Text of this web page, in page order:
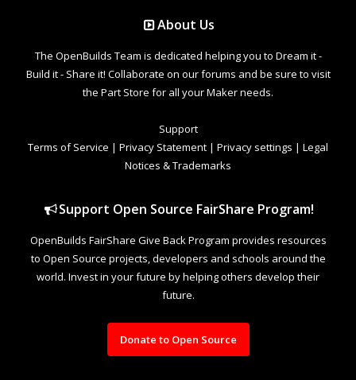
About Us
The OpenBuilds Team is dedicated helping you to Dream it -
Build it - Share it! Collaborate on our forums and be sure to visit
the Part Store for all your Maker needs.
Support
Terms of Service | Privacy Statement | Privacy settings | Legal
Notices & Trademarks
Support Open Source FairShare Program!
OpenBuilds FairShare Give Back Program provides resources
to Open Source projects, developers and schools around the
world. Invest in your future by helping others develop their
future.
Donate to Open Source